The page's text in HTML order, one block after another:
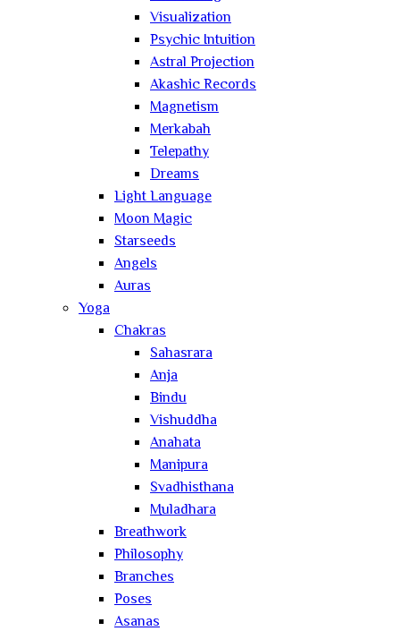
Visualization
Psychic Intuition
Astral Projection
Akashic Records
Magnetism
Merkabah
Telepathy
Dreams
Light Language
Moon Magic
Starseeds
Angels
Auras
Yoga
Chakras
Sahasrara
Anja
Bindu
Vishuddha
Anahata
Manipura
Svadhisthana
Muladhara
Breathwork
Philosophy
Branches
Poses
Asanas